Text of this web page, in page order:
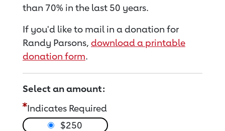
than 70% in the last 50 years.
If you'd like to mail in a donation for
Randy Parsons, download a printable
donation form.
Select an amount:
Indicates Required
$250